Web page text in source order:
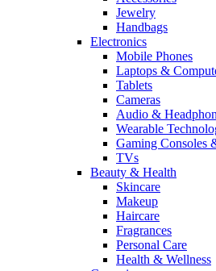
Jewelry
Handbags
Electronics
Mobile Phones
Laptops &
Tablets
Cameras
Audio &
Wearable
Gaming Consoles
TVs
Beauty & Health
Skincare
Makeup
Haircare
Fragrances
Personal Care
Health & Wellness